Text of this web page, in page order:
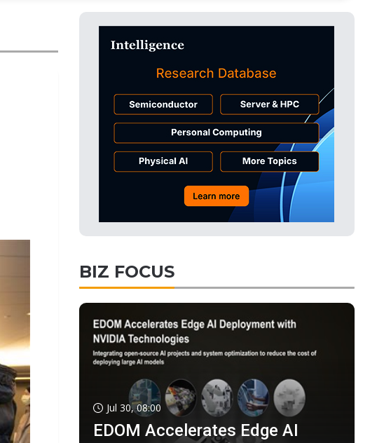
East Asia 5min ago
Semiconductors
Semiconductors 26min ago
Semiconductors 32min ago
ICT 1min ago
BIZ FOCUS
Jul 30, 08:00
EDOM Accelerates Edge AI